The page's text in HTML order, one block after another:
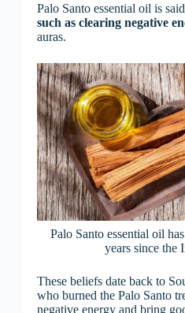
Palo Santo essential oil is
such as clearing negative
auras.
Palo Santo essential oil
years since the
These beliefs date back to
who burned the Palo Santo
negative energy and bring